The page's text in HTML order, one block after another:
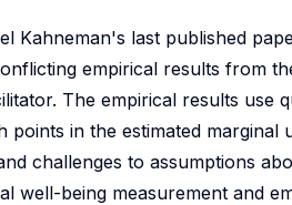
Kahneman's last published
empirical results from
The empirical results use
points in the estimated
challenges to assumptions
well-being measurement and